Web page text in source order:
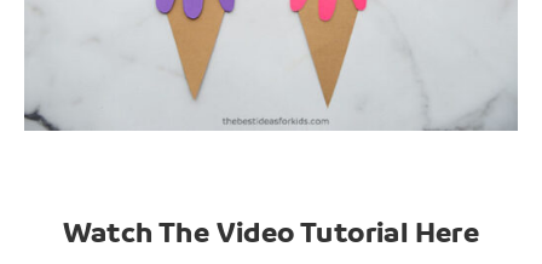
Watch The Video Tutorial Here